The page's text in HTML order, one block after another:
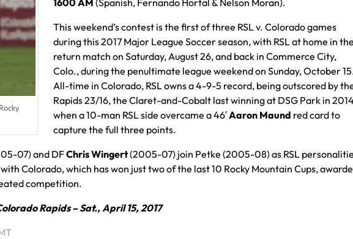
1600 AM (Spanish, Fernando Hortal & Nelson Moran).
This weekend’s contest is the first of three RSL v. Colorado games
during this 2017 Major League Soccer season, with RSL at home in the
return match on Saturday, August 26, and back in Commerce City,
Colo., during the penultimate league weekend on Sunday, October
All-time in Colorado, RSL owns a 4-9-5 record, being outscored by
Rapids 23/16, the Claret-and-Cobalt last winning at DSG Park in
when a 10-man RSL side overcame a 46′Aaron Maund red card to
capture the full three points.
07) and DFChris Wingert(2005-07) join Petke (2005-08) as RSL
Colorado, which has won just two of the last 10 Rocky Mountain Cups,
competition.
Rapids – Sat., April 15, 2017